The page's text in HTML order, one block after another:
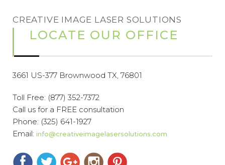
CREATIVE IMAGE LASER SOLUTIONS
LOCATE OUR OFFICE
3661 US-377 Brownwood TX, 76801
Toll Free: (877) 352-7372
Call us for a FREE consultation
Phone: (325) 641-1927
Email: info@creativeimagelasersolutions.com